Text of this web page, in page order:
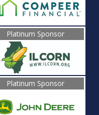
Platinum Sponsor
Platinum Sponsor